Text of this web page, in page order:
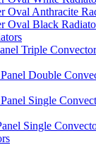
Oval Anthracite
Oval Black
Triple
Double
Single
Single